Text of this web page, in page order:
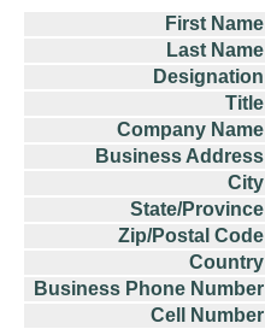
First Name
Last Name
Designation
Title
Company Name
Business Address
City
State/Province
Zip/Postal Code
Country
Business Phone Number
Cell Number